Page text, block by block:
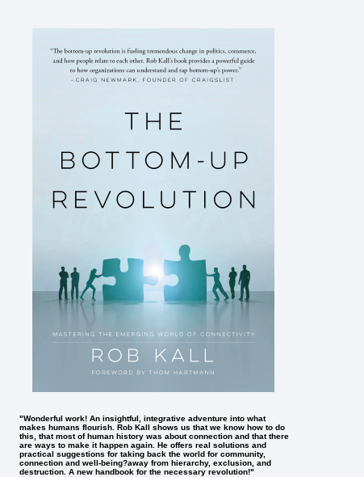
"Wonderful work! An insightful, integrative adventure into what
makes humans flourish. Rob Kall shows us that we know how to do
this, that most of human history was about connection and that there
are ways to make it happen again. He offers real solutions and
practical suggestions for taking back the world for community,
connection and well-being?away from hierarchy, exclusion, and
destruction. A new handbook for the necessary revolution!"